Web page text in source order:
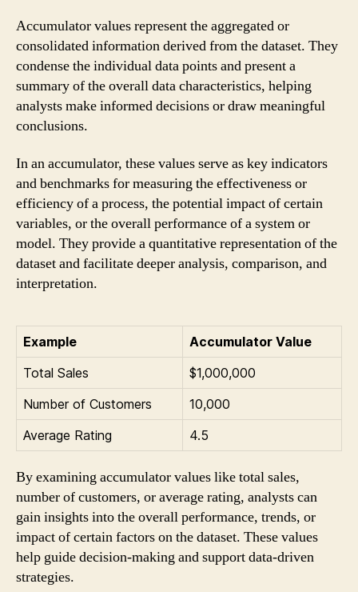
Accumulator values represent the aggregated or
consolidated information derived from the dataset. They
condense the individual data points and present a
summary of the overall data characteristics, helping
analysts make informed decisions or draw meaningful
conclusions.
In an accumulator, these values serve as key indicators
and benchmarks for measuring the effectiveness or
efficiency of a process, the potential impact of certain
variables, or the overall performance of a system or
model. They provide a quantitative representation of the
dataset and facilitate deeper analysis, comparison, and
interpretation.
Example
Accumulator Value
Total Sales
$1,000,000
Number of Customers
10,000
Average Rating
4.5
By examining accumulator values like total sales,
number of customers, or average rating, analysts can
gain insights into the overall performance, trends, or
impact of certain factors on the dataset. These values
help guide decision-making and support data-driven
strategies.